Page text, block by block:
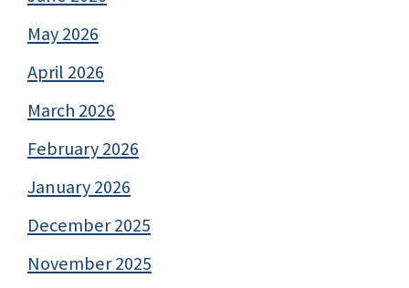
May 2026
April 2026
March 2026
February 2026
January 2026
December 2025
November 2025